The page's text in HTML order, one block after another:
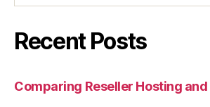
Recent Posts
Comparing Reseller Hosting and